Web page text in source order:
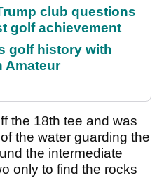
club questions
golf achievement
golf history with
Amateur
the 18th tee and was
the water guarding the
the intermediate
only to find the rocks